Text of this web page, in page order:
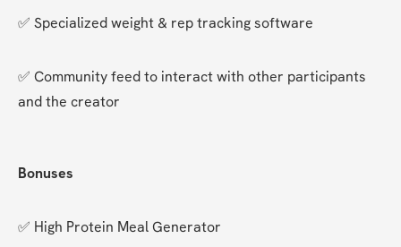
✅ Specialized weight & rep tracking software
✅ Community feed to interact with other participants
and the creator
Bonuses
✅ High Protein Meal Generator